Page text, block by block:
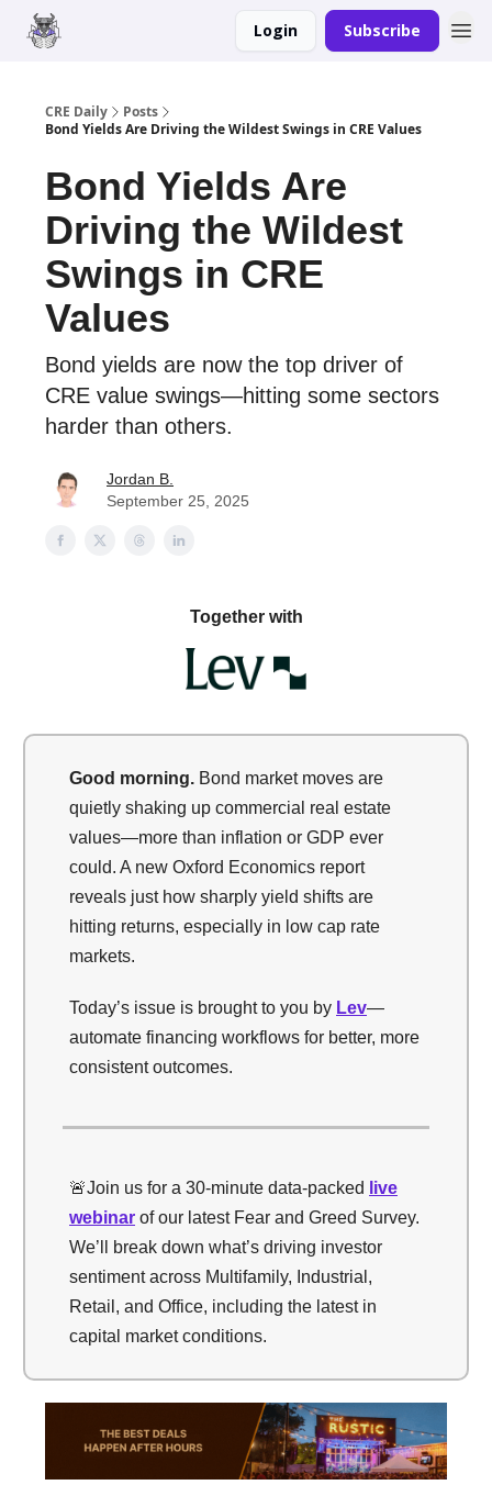
Login Subscribe
CRE Daily
Posts
Bond Yields Are Driving the Wildest Swings in CRE Values
Bond Yields Are
Driving the Wildest
Swings in CRE
Values
Bond yields are now the top driver of
CRE value swings—hitting some sectors
harder than others.
Jordan B.
September 25, 2025
Together with
Good morning. Bond market moves are
quietly shaking up commercial real estate
values—more than inflation or GDP ever
could. A new Oxford Economics report
reveals just how sharply yield shifts are
hitting returns, especially in low cap rate
markets.
Today’s issue is brought to you by Lev—
automate financing workflows for better, more
consistent outcomes.
🚨Join us for a 30-minute data-packed
live
webinar of our latest Fear and Greed Survey.
We’ll break down what’s driving investor
sentiment across Multifamily, Industrial,
Retail, and Office, including the latest in
capital market conditions.